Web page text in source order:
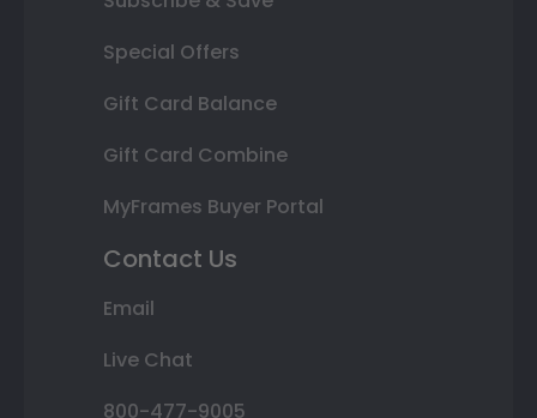
Special Offers
Gift Card Balance
Gift Card Combine
MyFrames Buyer Portal
Contact Us
Email
Live Chat
800-477-9005